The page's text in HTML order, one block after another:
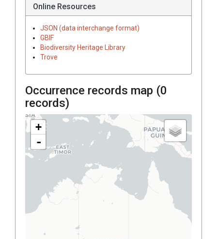
Online Resources
JSON (data interchange format)
GBIF
Biodiversity Heritage Library
Trove
Occurrence records map (0
records)
+
-